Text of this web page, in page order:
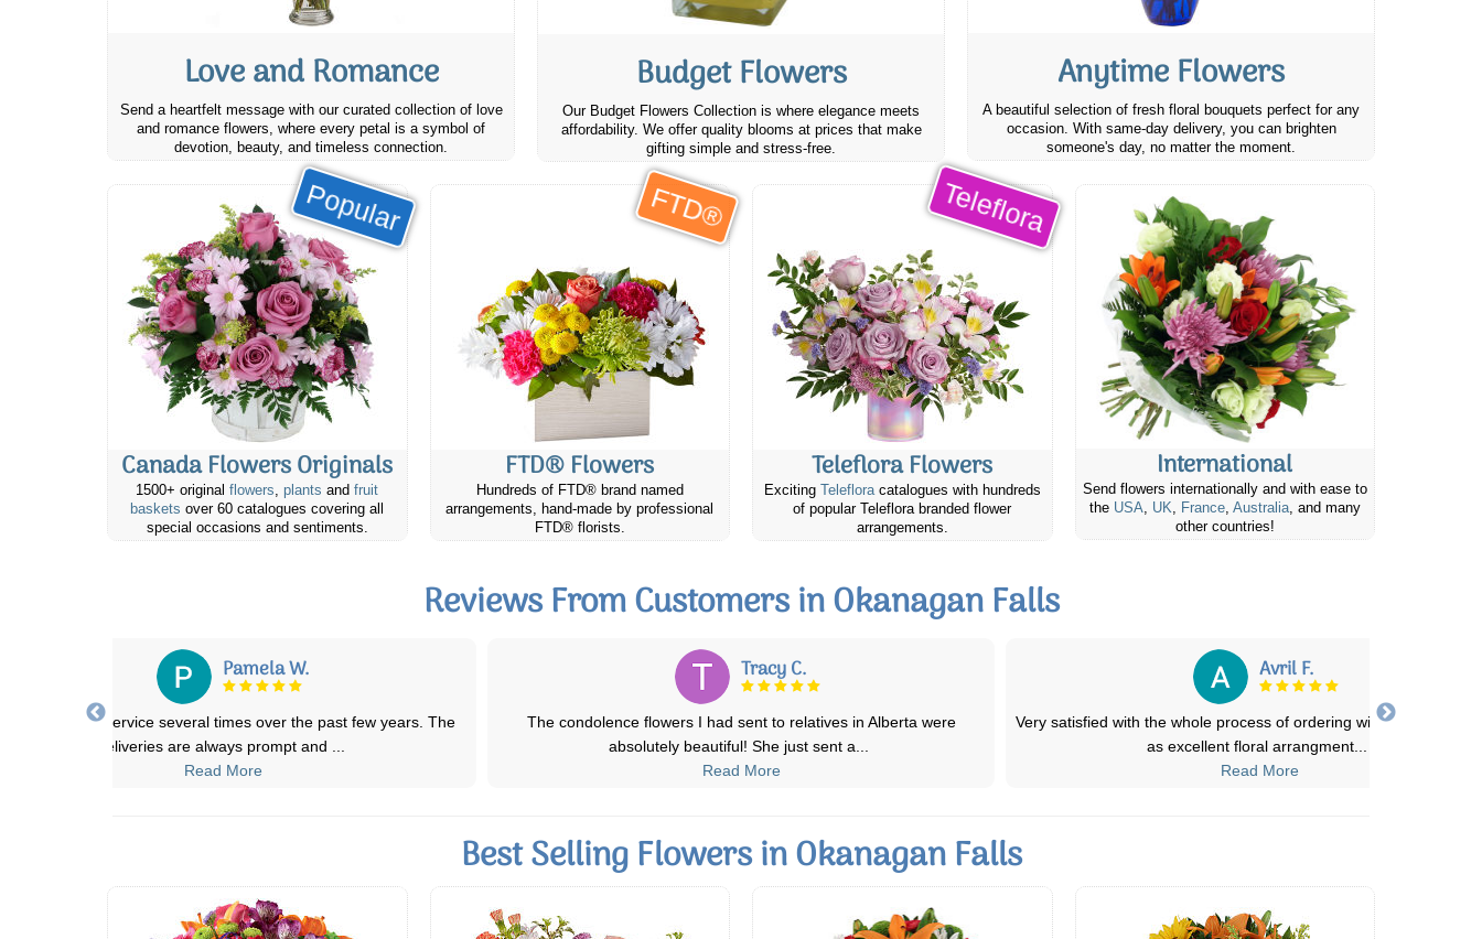
Love and Romance
Send a heartfelt message with our curated collection of love
and romance flowers, where every petal is a symbol of
devotion, beauty, and timeless connection.
Budget Flowers
Our Budget Flowers Collection is where elegance meets
affordability. We offer quality blooms at prices that make
gifting simple and stress-free.
Anytime Flowers
A beautiful selection of fresh floral bouquets perfect for any
occasion. With same-day delivery, you can brighten
someone's day, no matter the moment.
Popular
Canada Flowers Originals
1500+ originalflowers,plants andfruit
baskets over 60 catalogues covering all
special occasions and sentiments.
FTD®
FTD® Flowers
Hundreds of FTD® brand named
arrangements, hand-made by professional
FTD® florists.
Teleflora
Teleflora Flowers
Exciting Telefloracatalogues with hundreds
of popular Teleflora branded flower
arrangements.
International
Send flowers internationally and with ease to
the USA, UK, France, Australia, and many
other countries!
Reviews From Customers in Okanagan Falls
Tracy C.
The condolence flowers I had sent to relatives in Alberta were
absolutely beautiful! She just sent a
Read More
Avril F.
Very satisfied with the whole process of ordering with Canada Flowers
as excellent floral arrangment...
Read More
Mark/Carol H.
I ordered the flowers online, and it was a seamless experience
start to finish. I even did the...
Read More
Best Selling Flowers in Okanagan Falls